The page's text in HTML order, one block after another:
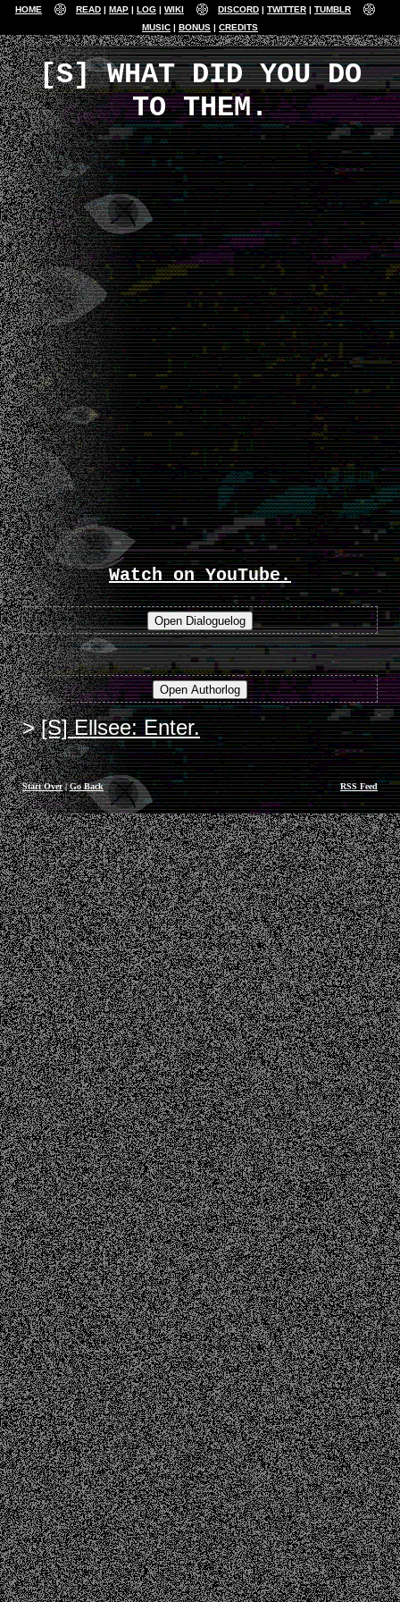
HOME READ MAP LOG WIKI DISCORD TWITTER
TUMBLR
MUSIC
BONUS CREDITS
[S] WHAT DID YOU DO
TO THEM.
Watch on YouTube.
[S] Ellsee: Enter.
Start Over|Go Back RSS Feed